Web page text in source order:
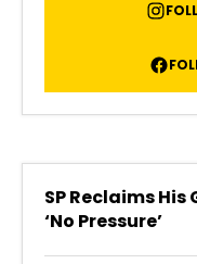
SP Reclaims
‘No Pressure’